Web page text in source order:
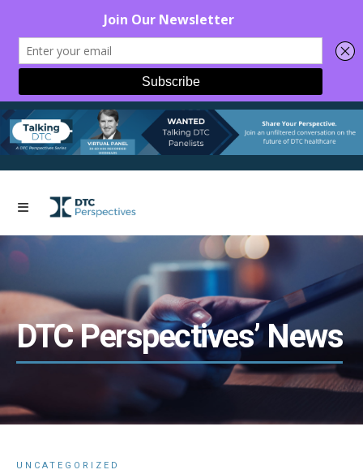
DTC Perspectives’ News
UNCATEGORIZED